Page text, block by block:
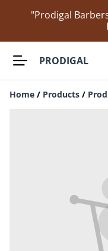
"Prodigal
PRODIGAL
Home / Products /